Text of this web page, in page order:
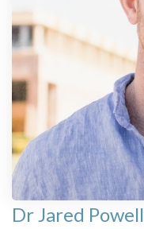
Dr Jared Powell